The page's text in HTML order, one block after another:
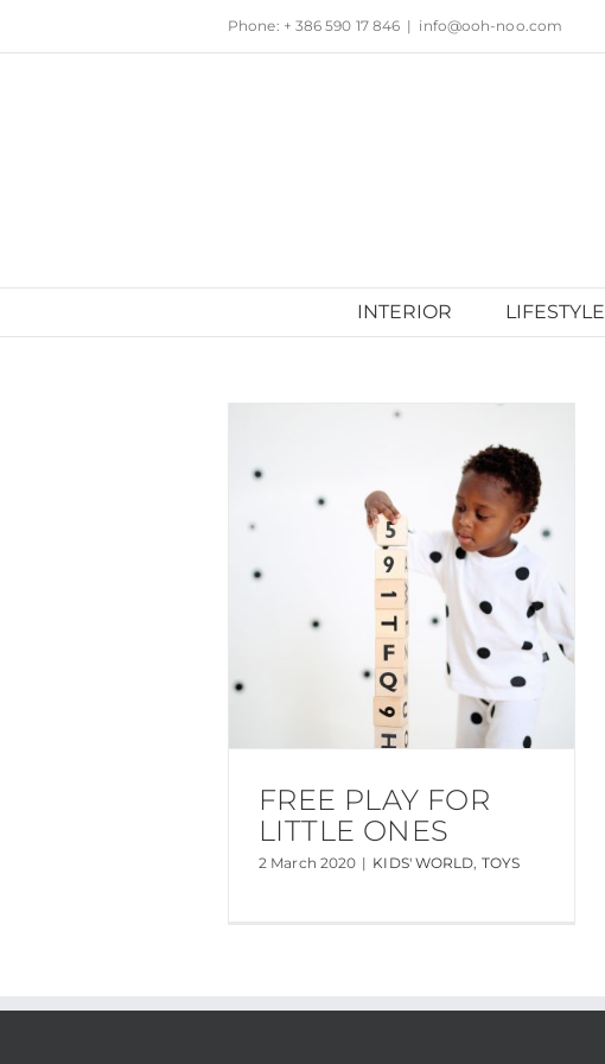
to
Phone: + 386 590 17 846 | info@ooh-noo.com
INTERIOR LIFESTYLE
FREE PLAY FOR
LITTLE ONES
2 March 2020 | KIDS' WORLD TOYS